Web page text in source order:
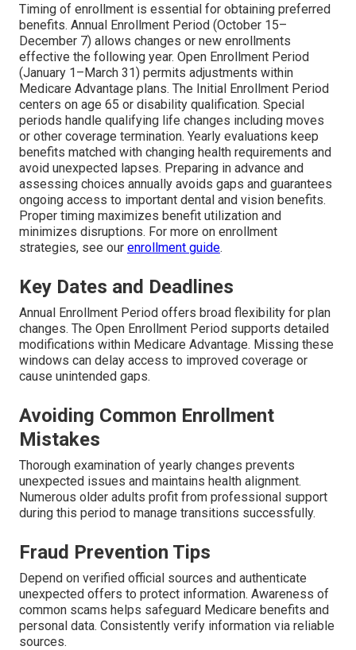
Timing of enrollment is essential for obtaining preferred
benefits. Annual Enrollment Period (October 15–
December 7) allows changes or new enrollments
effective the following year. Open Enrollment Period
(January 1–March 31) permits adjustments within
Medicare Advantage plans. The Initial Enrollment Period
centers on age 65 or disability qualification. Special
periods handle qualifying life changes including moves
or other coverage termination. Yearly evaluations keep
benefits matched with changing health requirements and
avoid unexpected lapses. Preparing in advance and
assessing choices annually avoids gaps and guarantees
ongoing access to important dental and vision benefits.
Proper timing maximizes benefit utilization and
minimizes disruptions. For more on enrollment
strategies, see our enrollment guide.
Key Dates and Deadlines
Annual Enrollment Period offers broad flexibility for plan
changes. The Open Enrollment Period supports detailed
modifications within Medicare Advantage. Missing these
windows can delay access to improved coverage or
cause unintended gaps.
Avoiding Common Enrollment
Mistakes
Thorough examination of yearly changes prevents
unexpected issues and maintains health alignment.
Numerous older adults profit from professional support
during this period to manage transitions successfully.
Fraud Prevention Tips
Depend on verified official sources and authenticate
unexpected offers to protect information. Awareness of
common scams helps safeguard Medicare benefits and
personal data. Consistently verify information via reliable
sources.